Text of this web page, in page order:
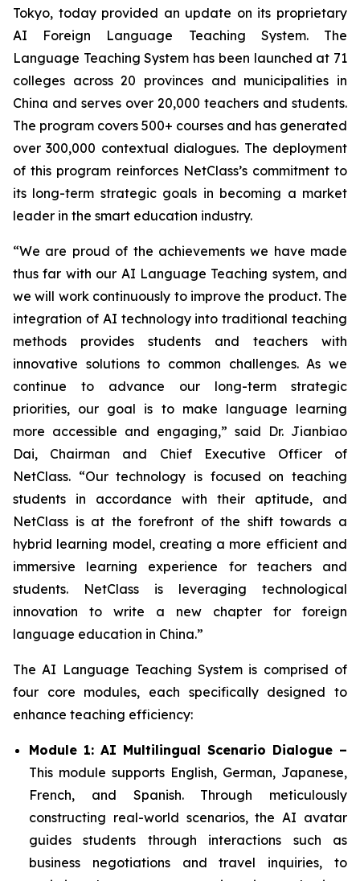
Tokyo, today provided an update on its proprietary
AI Foreign Language Teaching System. The
Language Teaching System has been launched at 71
colleges across 20 provinces and municipalities in
China and serves over 20,000 teachers and students.
The program covers 500+ courses and has generated
over 300,000 contextual dialogues. The deployment
of this program reinforces NetClass’s commitment to
its long-term strategic goals in becoming a market
leader in the smart education industry.
“We are proud of the achievements we have made
thus far with our AI Language Teaching system, and
we will work continuously to improve the product. The
integration of AI technology into traditional teaching
methods provides students and teachers with
innovative solutions to common challenges. As we
continue to advance our long-term strategic
priorities, our goal is to make language learning
more accessible and engaging,” said Dr. Jianbiao
Dai, Chairman and Chief Executive Officer of
NetClass. “Our technology is focused on teaching
students in accordance with their aptitude, and
NetClass is at the forefront of the shift towards a
hybrid learning model, creating a more efficient and
immersive learning experience for teachers and
students. NetClass is leveraging technological
innovation to write a new chapter for foreign
language education in China.”
The AI Language Teaching System is comprised of
four core modules, each specifically designed to
enhance teaching efficiency:
Module 1: AI Multilingual Scenario Dialogue –
This module supports English, German, Japanese,
French, and Spanish. Through meticulously
constructing real-world scenarios, the AI avatar
guides students through interactions such as
business negotiations and travel inquiries, to